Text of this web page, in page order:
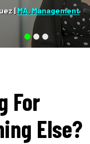
|MA, Management
For
Else?